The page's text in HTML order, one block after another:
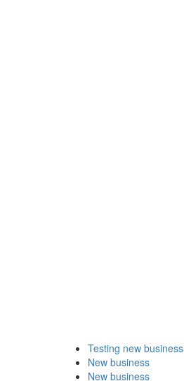
Testing new business
New business
New business